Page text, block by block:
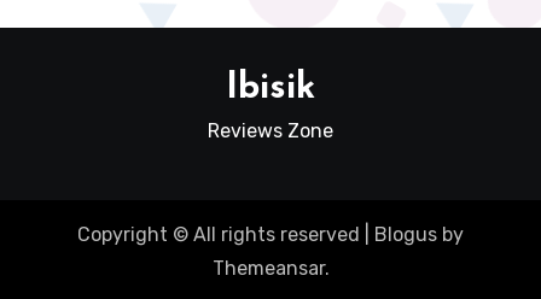
Ibisik
Reviews Zone
Copyright © All rights reserved Blogus by
Themeansar.